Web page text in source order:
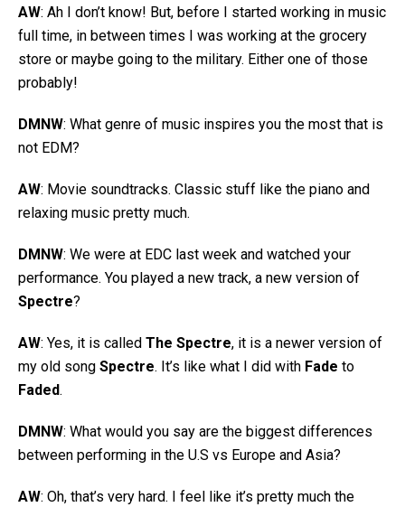
AW: Ah I don’t know! But, before I started working in music
full time, in between times I was working at the grocery
store or maybe going to the military. Either one of those
probably!
DMNW: What genre of music inspires you the most that is
not EDM?
AW: Movie soundtracks. Classic stuff like the piano and
relaxing music pretty much.
DMNW: We were at EDC last week and watched your
performance. You played a new track, a new version of
Spectre?
AW: Yes, it is called The Spectre, it is a newer version of
my old song Spectre. It’s like what I did with Fade to
Faded.
DMNW: What would you say are the biggest differences
between performing in the U.S vs Europe and Asia?
AW: Oh, that’s very hard. I feel like it’s pretty much the